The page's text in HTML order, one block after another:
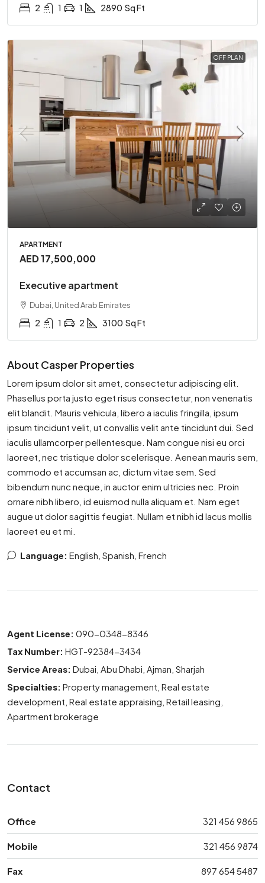
2 1 1 2890 Sq Ft
OFF PLAN
APARTMENT
AED 17,500,000
Executive apartment
Dubai, United Arab Emirates
2 1 2 3100 Sq Ft
About Casper Properties
Lorem ipsum dolor sit amet, consectetur adipiscing elit.
Phasellus porta justo eget risus consectetur, non venenatis
elit blandit. Mauris vehicula, libero a iaculis fringilla, ipsum
ipsum tincidunt velit, ut convallis velit ante tincidunt dui. Sed
iaculis ullamcorper pellentesque. Nam congue nisi eu orci
laoreet, nec tristique dolor scelerisque. Aenean mauris sem,
commodo et accumsan ac, dictum vitae sem. Sed
bibendum nunc neque, in auctor enim ultricies nec. Proin
ornare nibh libero, id euismod nulla aliquam et. Nam eget
augue ut dolor sagittis feugiat. Nullam et nibh id lacus mollis
laoreet eu et mi.
Language: English, Spanish, French
Agent License: 090-0348-8346
Tax Number: HGT-92384-3434
Service Areas: Dubai, Abu Dhabi, Ajman, Sharjah
Specialties: Property management, Real estate
development, Real estate appraising, Retail leasing,
Apartment brokerage
Contact
Office 321 456 9865
Mobile 321 456 9874
Fax 897 654 5487